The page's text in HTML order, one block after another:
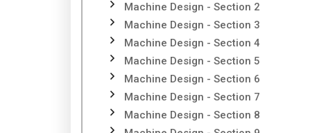
Machine Design - Section 2
Machine Design - Section 3
Machine Design - Section 4
Machine Design - Section 5
Machine Design - Section 6
Machine Design - Section 7
Machine Design - Section 8